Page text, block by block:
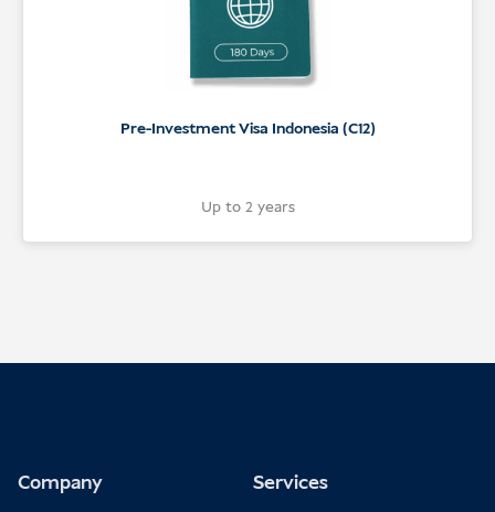
Pre-Investment Visa Indonesia (C12)
Up to 2 years
Company Services